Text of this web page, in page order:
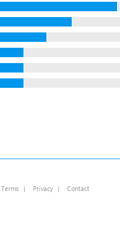
Terms | Privacy | Contact